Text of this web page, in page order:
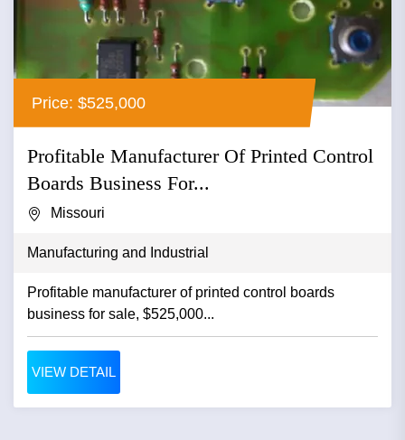
Price: $525,000
Profitable Manufacturer Of Printed Control
Boards Business For...
Missouri
Manufacturing and Industrial
Profitable manufacturer of printed control boards
business for sale, $525,000...
VIEW DETAIL